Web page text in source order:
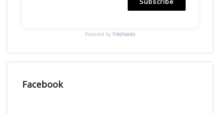
Powered by Freshsales
Facebook